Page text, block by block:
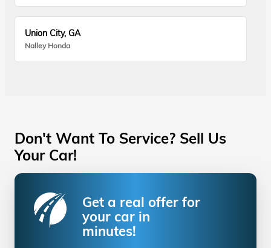
Union City, GA
Nalley Honda
Don't Want To Service? Sell Us
Your Car!
Get a real offer for
your car in
minutes!